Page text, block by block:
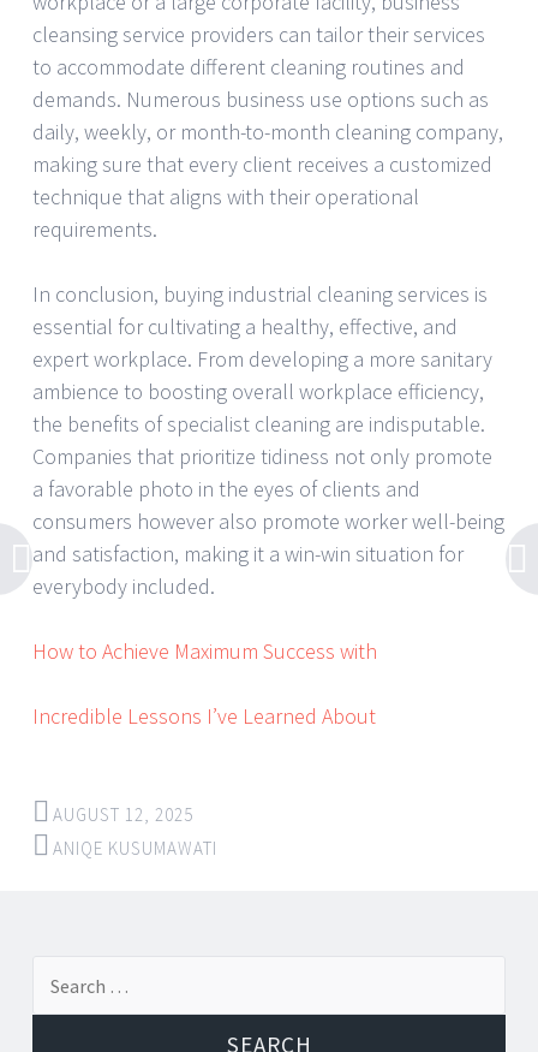
cleansing service providers can tailor their services
to accommodate different cleaning routines and
demands. Numerous business use options such as
daily, weekly, or month-to-month cleaning company,
making sure that every client receives a customized
technique that aligns with their operational
requirements.
In conclusion, buying industrial cleaning services is
essential for cultivating a healthy, effective, and
expert workplace. From developing a more sanitary
ambience to boosting overall workplace efficiency,
the benefits of specialist cleaning are indisputable.
Companies that prioritize tidiness not only promote
a favorable photo in the eyes of clients and
consumers however also promote worker well-being
and satisfaction, making it a win-win situation for
everybody included.
How to Achieve Maximum Success with
Incredible Lessons I’ve Learned About
AUGUST 12, 2025
ANIQE KUSUMAWATI
Post
navigation